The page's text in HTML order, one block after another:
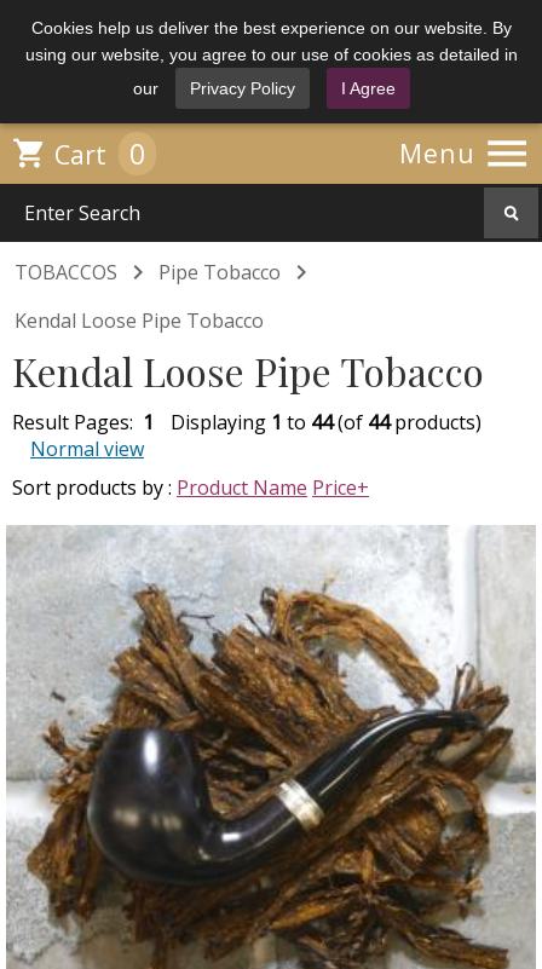
Cookies help us deliver the best experience on our website. By
using our website, you agree to our use of cookies as detailed in
our
Privacy Policy I Agree
Menu 
 Cart 0
TOBACCOS  Pipe Tobacco 
Kendal Loose Pipe Tobacco
Kendal Loose Pipe Tobacco
Result Pages: 1 Displaying 1 to 44(of 44products)
Normal view
Sort products by : Product Name Price+